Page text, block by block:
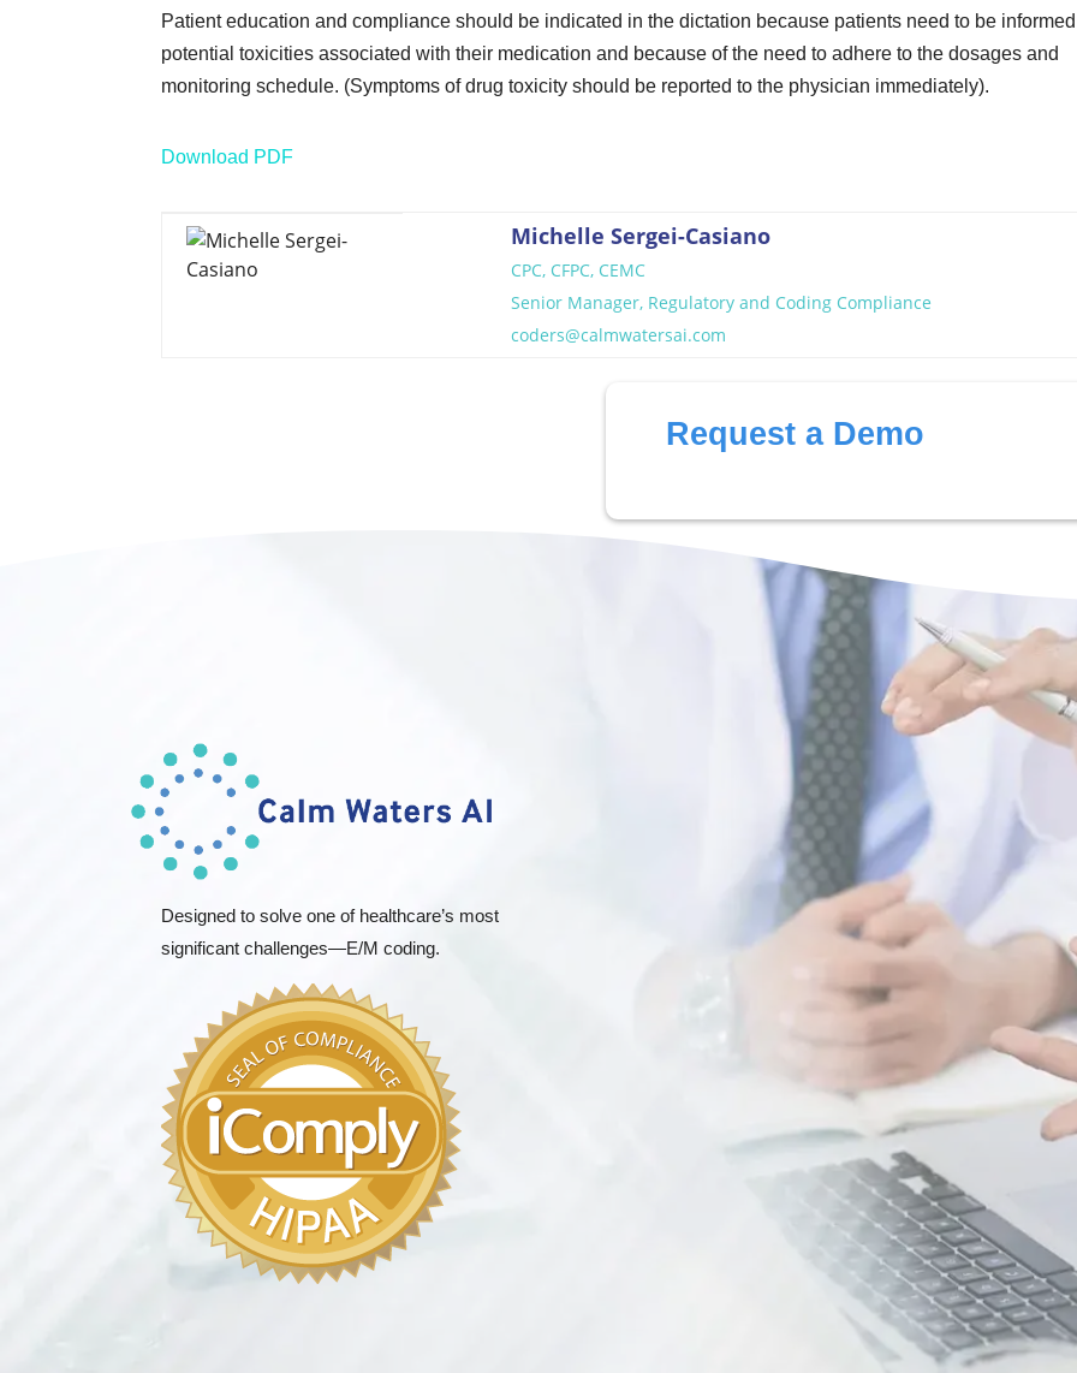
Patient education and compliance should be indicated in the dictation because patients need to be
potential toxicities associated with their medication and because of the need to adhere to the dosages and
monitoring schedule. (Symptoms of drug toxicity should be reported to the physician immediately).
Download PDF
Michelle Sergei-Casiano
CPC, CFPC, CEMC
Senior Manager, Regulatory and Coding Compliance
coders@calmwatersai.com
Designed to solve one of healthcare’s most
significant challenges—E/M coding.
Request a Demo